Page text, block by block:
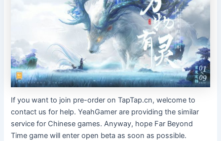
If you want to join pre-order on TapTap.cn, welcome to
contact us for help. YeahGamer are providing the similar
service for Chinese games. Anyway, hope Far Beyond
Time game will enter open beta as soon as possible.